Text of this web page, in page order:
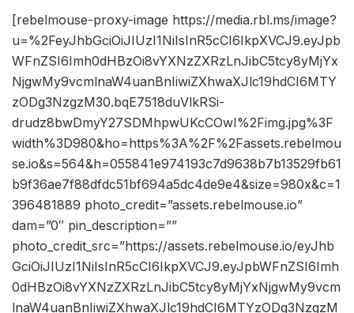
[rebelmouse-proxy-image https://media.rbl.ms/image?
u=%2FeyJhbGciOiJIUzI1NiIsInR5cCI6IkpXVCJ9.eyJpb
WFnZSI6Imh0dHBzOi8vYXNzZXRzLnJibC5tcy8yMjYx
NjgwMy9vcmlnaW4uanBnIiwiZXhwaXJlc19hdCI6MTY
zODg3NzgzM30.bqE7518duVlkRSi-
drudz8bwDmyY27SDMhpwUKcCOwI%2Fimg.jpg%3F
width%3D980&ho=https%3A%2F%2Fassets.rebelmou
se.io&s=564&h=055841e974193c7d9638b7b13529fb61
b9f36ae7f88dfdc51bf694a5dc4de9e4&size=980x&c=1
396481889 photo_credit=”assets.rebelmouse.io”
dam=”0″ pin_description=””
photo_credit_src=”https://assets.rebelmouse.io/eyJhb
GciOiJIUzI1NiIsInR5cCI6IkpXVCJ9.eyJpbWFnZSI6Imh
0dHBzOi8vYXNzZXRzLnJibC5tcy8yMjYxNjgwMy9vcm
lnaW4uanBnIiwiZXhwaXJlc19hdCI6MTYzODg3NzgzM